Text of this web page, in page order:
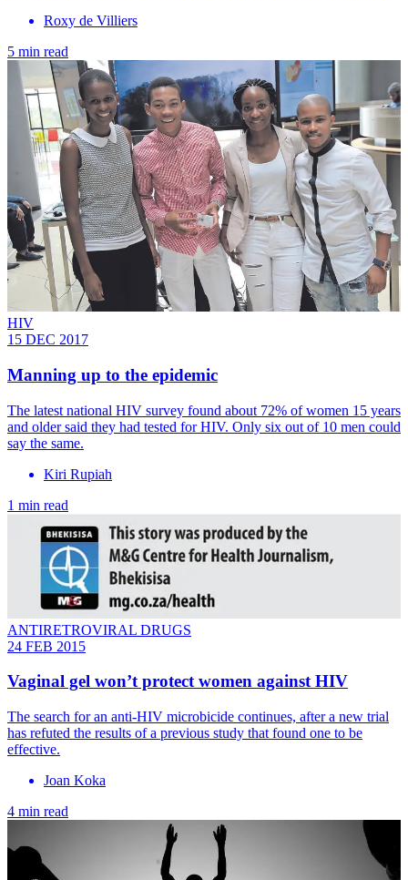
Roxy de Villiers
5 min read
HIV
15 DEC 2017
Manning up to the epidemic
The latest national HIV survey found about 72% of women 15 years
and older said they had tested for HIV. Only six out of 10 men could
say the same.
Kiri Rupiah
1 min read
ANTIRETROVIRAL DRUGS
24 FEB 2015
Vaginal gel won’t protect women against HIV
The search for an anti-HIV microbicide continues, after a new trial
has refuted the results of a previous study that found one to be
effective.
Joan Koka
4 min read